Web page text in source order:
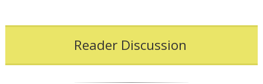
Reader Discussion